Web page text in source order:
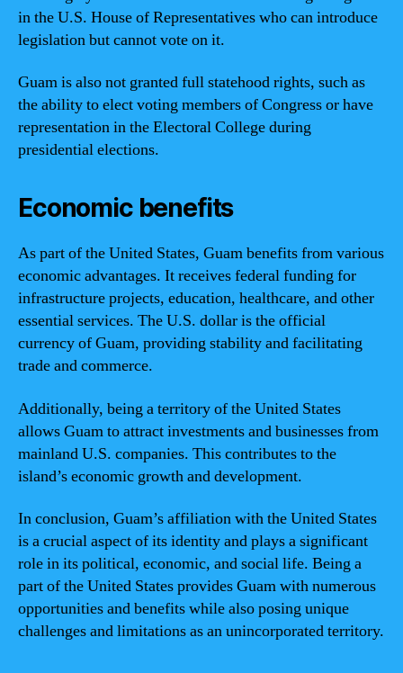
in the U.S. House of Representatives who can introduce
legislation but cannot vote on it.
Guam is also not granted full statehood rights, such as
the ability to elect voting members of Congress or have
representation in the Electoral College during
presidential elections.
Economic benefits
As part of the United States, Guam benefits from various
economic advantages. It receives federal funding for
infrastructure projects, education, healthcare, and other
essential services. The U.S. dollar is the official
currency of Guam, providing stability and facilitating
trade and commerce.
Additionally, being a territory of the United States
allows Guam to attract investments and businesses from
mainland U.S. companies. This contributes to the
island’s economic growth and development.
In conclusion, Guam’s affiliation with the United States
is a crucial aspect of its identity and plays a significant
role in its political, economic, and social life. Being a
part of the United States provides Guam with numerous
opportunities and benefits while also posing unique
challenges and limitations as an unincorporated territory.